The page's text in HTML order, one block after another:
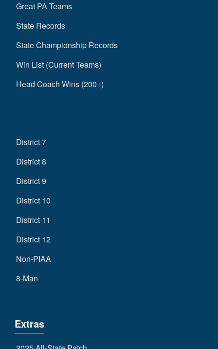
Great PA Teams
State Records
State Championship Records
Win List (Current Teams)
Head Coach Wins (200+)
District 7
District 8
District 9
District 10
District 11
District 12
Non-PIAA
8-Man
Extras